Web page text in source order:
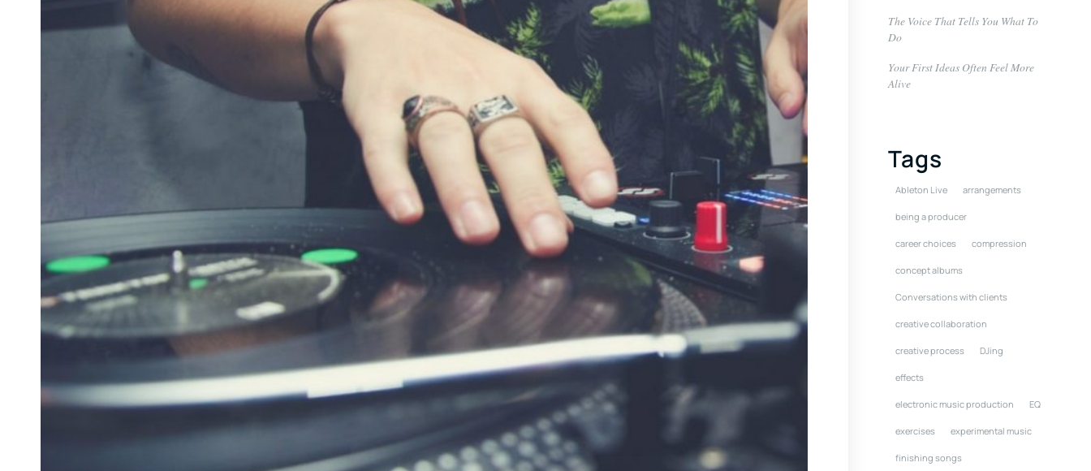
The Voice That Tells You What To
Do
Your First Ideas Often Feel More
Alive
Tags
Ableton Live arrangements
being a producer
career choices compression
concept albums
Conversations with clients
creative collaboration
creative process DJing
effects
electronic music production EQ
exercises experimental music
finishing songs